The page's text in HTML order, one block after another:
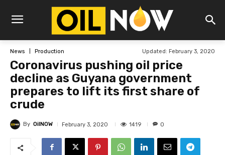
News Production Updated: February 3, 2020
Coronavirus pushing oil price
decline as Guyana government
prepares to lift its first share of
crude
By OilNOW February 3, 2020 1419 0